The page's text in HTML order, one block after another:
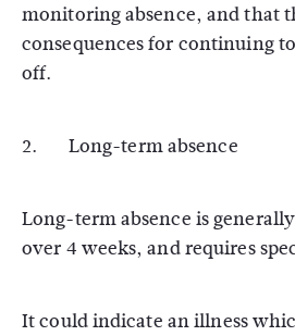
monitoring absence, and that
consequences for continuing
off.
2. Long-term absence
Long-term absence is
over 4 weeks, and requires
It could indicate an illness